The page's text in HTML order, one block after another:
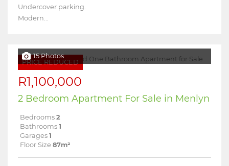
Undercover parking.
Modern...
PRICE REDUCED
15 Photos
R1,100,000
2 Bedroom Apartment For Sale in Menlyn
Bedrooms 2
Bathrooms 1
Garages 1
Floor Size 87m²